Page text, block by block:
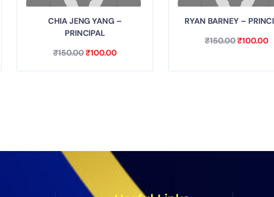
CHIA JENG YANG –
PRINCIPAL
₹150.00₹100.00
RYAN BARNEY –
₹150.00₹100.00